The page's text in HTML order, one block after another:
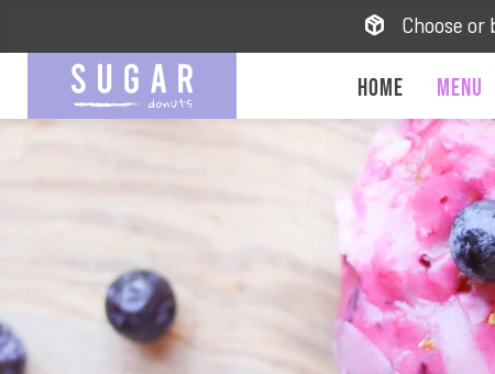
Choose
Home Menu